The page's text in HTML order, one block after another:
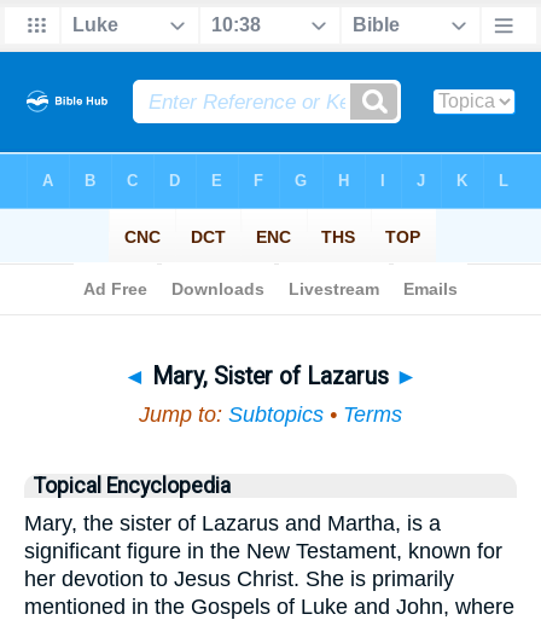
◄ Mary, Sister of Lazarus ►
Jump to: Subtopics • Terms
Topical Encyclopedia
Mary, the sister of Lazarus and Martha, is a
significant figure in the New Testament, known for
her devotion to Jesus Christ. She is primarily
mentioned in the Gospels of Luke and John, where